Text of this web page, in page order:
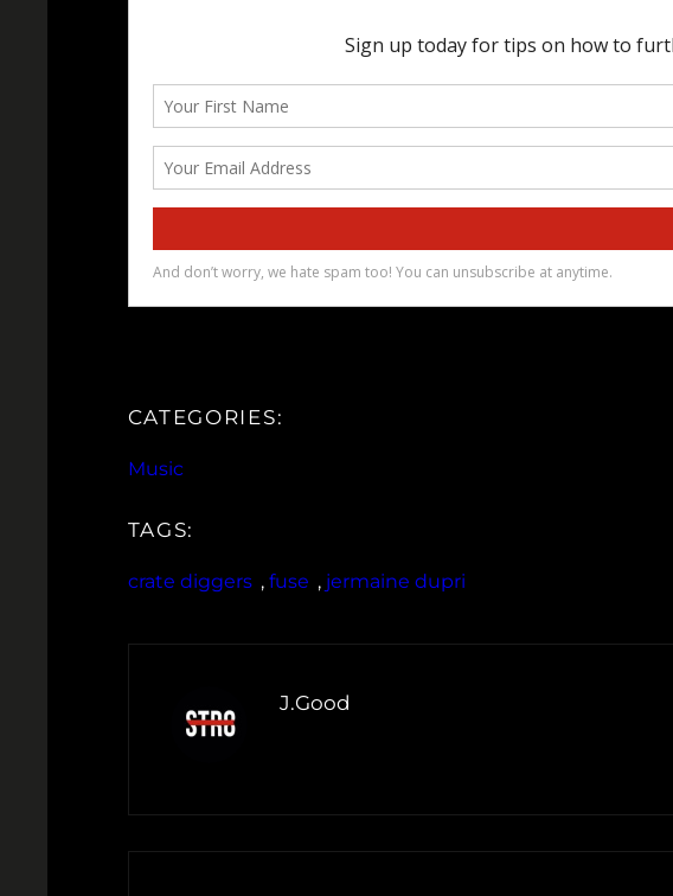
CATEGORIES:
Music
TAGS:
crate diggers , fuse , jermaine dupri
J.Good